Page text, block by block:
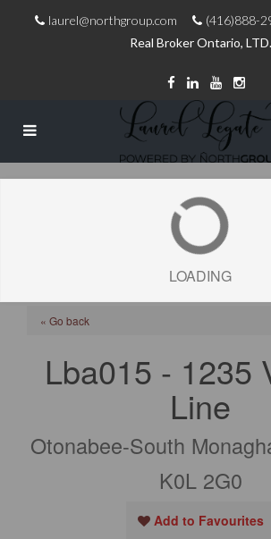
laurel@northgroup.com (416)888-
Real Broker Ontario, LTD.
LOADING
« Go back
Lba015 - 1235
Line
Otonabee-South
K0L 2G0
Add to Favourites